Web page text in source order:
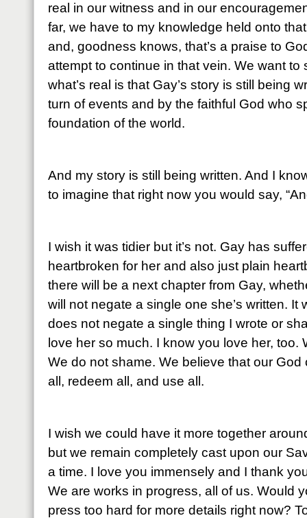
real in our witness and in our
far, we have to my knowledge held onto
and, goodness knows, that’s a praise to
attempt to continue in that vein. We want to
what’s real is that Gay’s story is still being
turn of events and by the faithful God who
foundation of the world.
And my story is still being written. And I
to imagine that right now you would say,
I wish it was tidier but it’s not. Gay has
heartbroken for her and also just plain
there will be a next chapter from Gay,
will not negate a single one she’s written. It
does not negate a single thing I wrote or
love her so much. I know you love her, too.
We do not shame. We believe that our
all, redeem all, and use all.
I wish we could have it more together
but we remain completely cast upon our
a time. I love you immensely and I thank
We are works in progress, all of us. Would
press too hard for more details right now?